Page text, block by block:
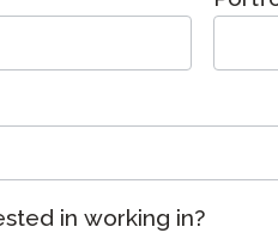
in working in?